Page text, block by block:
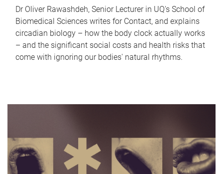
Dr Oliver Rawashdeh, Senior Lecturer in UQ's School of
Biomedical Sciences writes for Contact, and explains
circadian biology – how the body clock actually works
– and the significant social costs and health risks that
come with ignoring our bodies' natural rhythms.